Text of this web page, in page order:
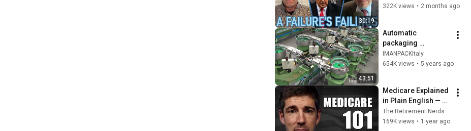
30:19
322K views • 2 months ago
43:51
Automatic
packaging
machines and
packaging systems
IMANPACKItaly
654K views • 5 years ago
Medicare Explained
in Plain English —
Every Part, Every
Cost, Every Decision
The Retirement Nerds
169K views • 1 year ago